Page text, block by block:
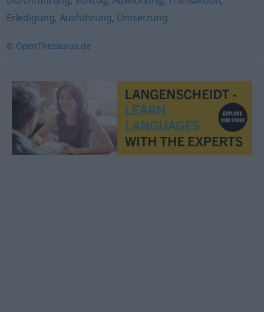
Erledigung, Ausführung, Umsetzung
© OpenThesaurus.de